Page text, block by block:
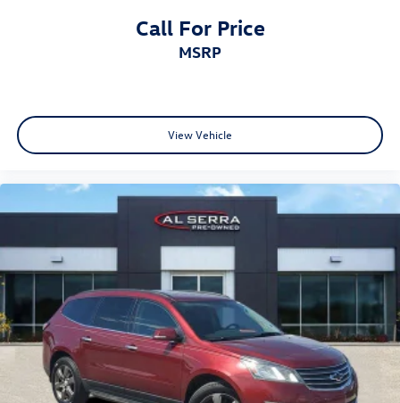
Call For Price
MSRP
View Vehicle